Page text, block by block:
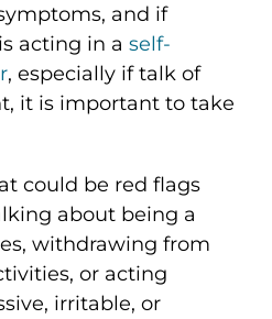
and if
acting in a self-
, especially if talk of
it is important to take
could be red flags
about being a
withdrawing from
or acting
irritable, or